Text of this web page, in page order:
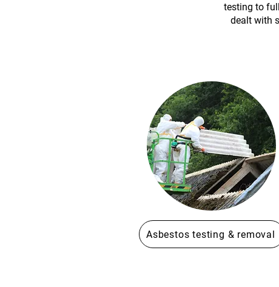
testing to
dealt with
Asbestos testing & removal